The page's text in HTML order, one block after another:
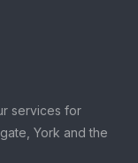
services for
York and the